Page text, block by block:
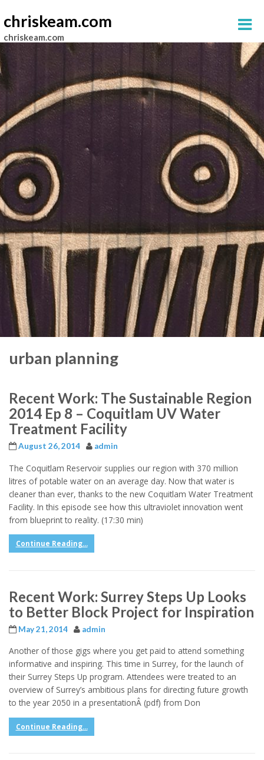
chriskeam.com
chriskeam.com
urban planning
Recent Work: The Sustainable Region
2014 Ep 8 – Coquitlam UV Water
Treatment Facility
August 26, 2014 admin
The Coquitlam Reservoir supplies our region with 370 million
litres of potable water on an average day. Now that water is
cleaner than ever, thanks to the new Coquitlam Water Treatment
Facility. In this episode see how this ultraviolet innovation went
from blueprint to reality. (17:30 min)
Continue Reading...
Recent Work: Surrey Steps Up Looks
to Better Block Project for Inspiration
May 21, 2014 admin
Another of those gigs where you get paid to attend something
informative and inspiring. This time in Surrey, for the launch of
their Surrey Steps Up program. Attendees were treated to an
overview of Surrey’s ambitious plans for directing future growth
to the year 2050 in a presentationÂ (pdf) from Don
Continue Reading...